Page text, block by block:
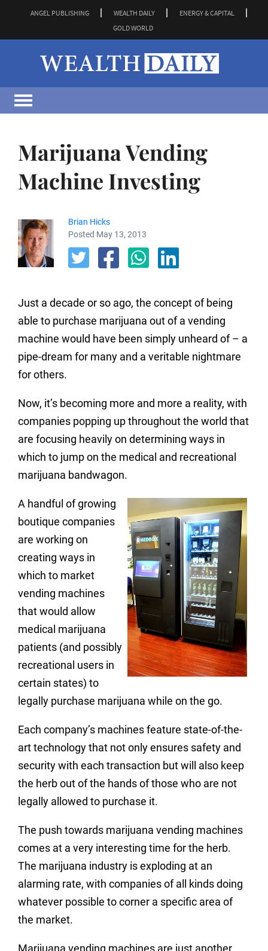
ANGEL PUBLISHING WEALTH DAILY
ENERGY & CAPITAL
GOLD WORLD
Marijuana Vending
Machine Investing
Brian Hicks
Posted May 13, 2013
Just a decade or so ago, the concept of being
able to purchase marijuana out of a vending
machine would have been simply unheard of – a
pipe-dream for many and a veritable nightmare
for others.
Now, it’s becoming more and more a reality, with
companies popping up throughout the world that
are focusing heavily on determining ways in
which to jump on the medical and recreational
marijuana bandwagon.
A handful of growing
boutique companies
are working on
creating ways in
which to market
vending machines
that would allow
medical marijuana
patients (and possibly
recreational users in
certain states) to
legally purchase marijuana while on the go.
Each company’s machines feature state-of-the-
art technology that not only ensures safety and
security with each transaction but will also keep
the herb out of the hands of those who are not
legally allowed to purchase it.
The push towards marijuana vending machines
comes at a very interesting time for the herb.
The marijuana industry is exploding at an
alarming rate, with companies of all kinds doing
whatever possible to corner a specific area of
the market.
Marijuana vending machines are just another